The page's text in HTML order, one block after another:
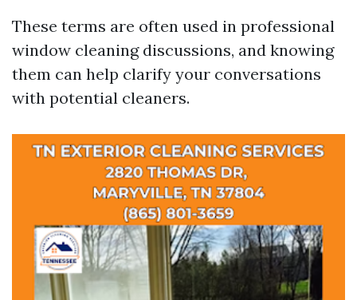
These terms are often used in professional
window cleaning discussions, and knowing
them can help clarify your conversations
with potential cleaners.